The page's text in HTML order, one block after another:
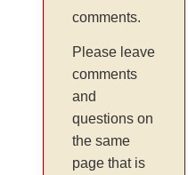
comments.
Please leave
comments
and
questions on
the same
page that is